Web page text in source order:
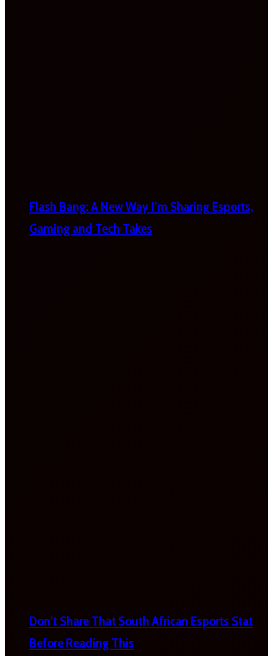
Flash Bang: A New Way I’m Sharing Esports,
Gaming and Tech Takes
Don’t Share That South African Esports Stat
Before Reading This